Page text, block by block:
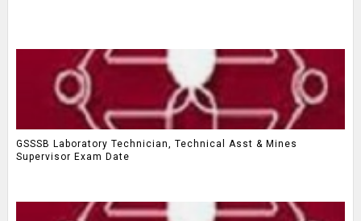
GSSSB Laboratory Technician, Technical Asst & Mines
Supervisor Exam Date